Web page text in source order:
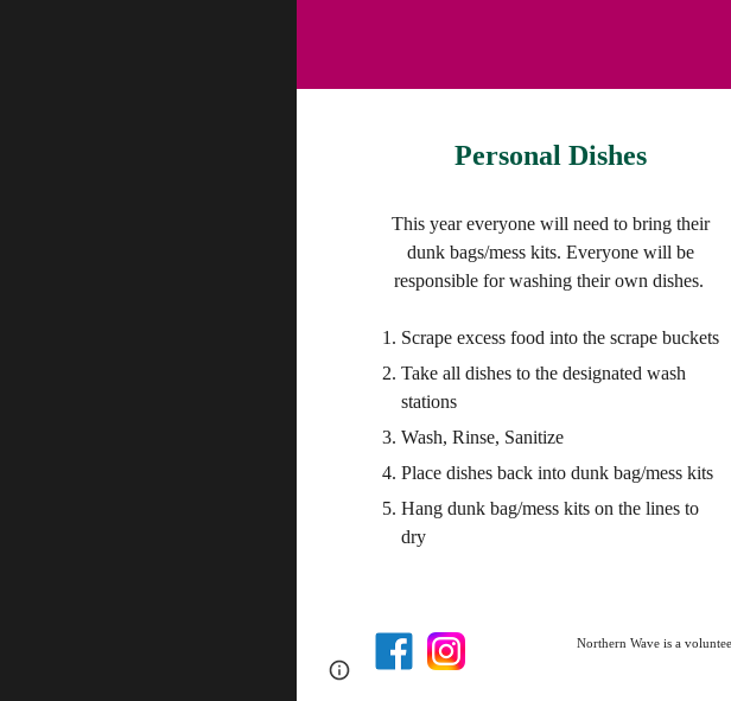
Personal Dishes
This year everyone will need to bring their
dunk bags/mess kits. Everyone will be
responsible for washing their own dishes.
Scrape excess food into the scrape buckets
Take all dishes to the designated wash
stations
Wash, Rinse, Sanitize
Place dishes back into dunk bag/mess kits
Hangdunk bag/mess kits onthe lines to
dry
Northern Wave is a
Page
Google Sites